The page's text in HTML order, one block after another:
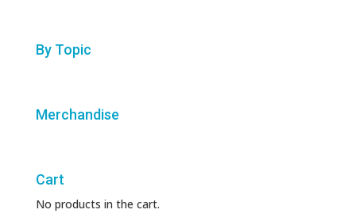
By Topic
Merchandise
Cart
No products in the cart.